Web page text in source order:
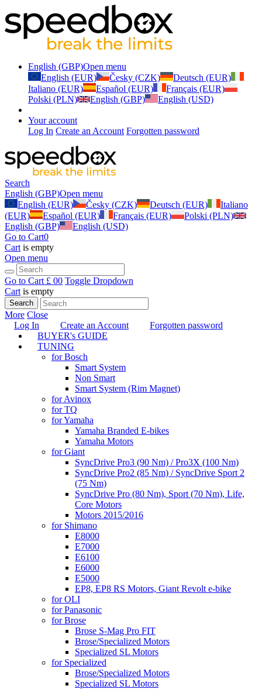
English (GBP)Open menu
English (EUR)
Česky (CZK)
Deutsch (EUR)
Italiano (EUR)
Español (EUR)
Français (EUR)
Polski (PLN)
English (GBP) English (USD)
Your account
Log In Create an Account Forgotten password
Search
English (GBP)Open menu
English (EUR)
Česky (CZK) Deutsch (EUR)
Italiano
(EUR)
Español (EUR) Français (EUR)
Polski (PLN)
English (GBP)
English (USD)
Go to Cart0
Cart is empty
Open menu
Go to Cart £ 00 Toggle Dropdown
Cart is empty
Search
More Close
Log In
Create an Account
Forgotten password
BUYER's GUIDE
TUNING
for Bosch
Smart System
Non Smart
Smart System (Rim Magnet)
for Avinox
for TQ
for Yamaha
Yamaha Branded E-bikes
Yamaha Motors
for Giant
SyncDrive Pro3 (90 Nm) / Pro3X (100 Nm)
SyncDrive Pro2 (85 Nm) / SyncDrive Sport 2
(75 Nm)
SyncDrive Pro (80 Nm), Sport (70 Nm), Life,
Core Motors
Motors 2015/2016
for Shimano
E8000
E7000
E6100
E6000
E5000
EP8, EP8 RS Motors, Giant Revolt e-bike
for OLI
for Panasonic
for Brose
Brose S-Mag Pro FIT
Brose/Specialized Motors
Specialized SL Motors
for Specialized
Brose/Specialized Motors
Specialized SL Motors